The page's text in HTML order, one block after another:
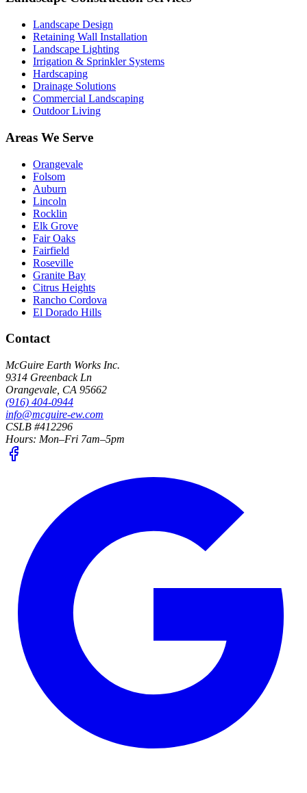
Landscape Design
Retaining Wall Installation
Landscape Lighting
Irrigation & Sprinkler Systems
Hardscaping
Drainage Solutions
Commercial Landscaping
Outdoor Living
Areas We Serve
Orangevale
Folsom
Auburn
Lincoln
Rocklin
Elk Grove
Fair Oaks
Fairfield
Roseville
Granite Bay
Citrus Heights
Rancho Cordova
El Dorado Hills
Contact
McGuire Earth Works Inc.
9314 Greenback Ln
Orangevale CA 95662
(916) 404-0944
info@mcguire-ew.com
CSLB #412296
Hours: Mon–Fri 7am–5pm